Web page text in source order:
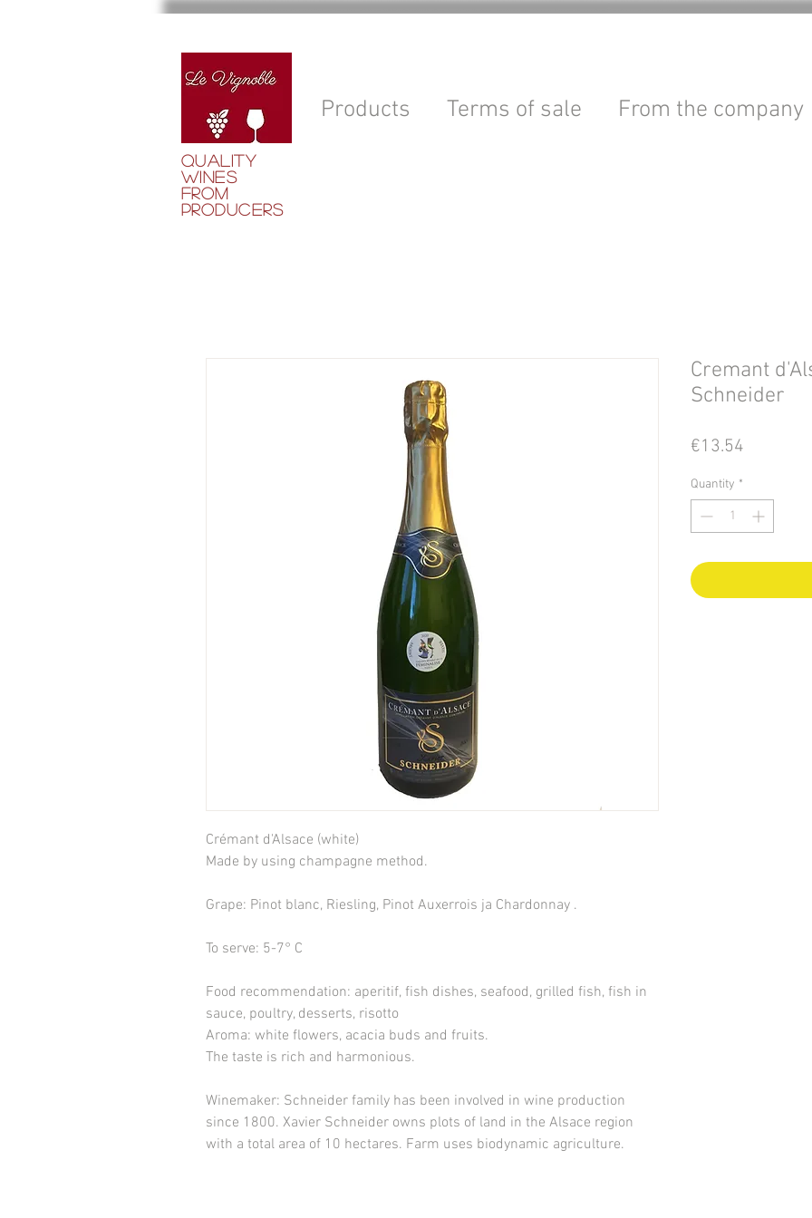
Products Terms of sale From the company
QUALITY
WINES
FROM
PRODUCERS
Crémant d'Alsace (white)
Made by using champagne method.
Grape: Pinot blanc, Riesling, Pinot Auxerrois ja Chardonnay .
To serve: 5-7° C
Food recommendation: aperitif, fish dishes, seafood, grilled fish, fish in
sauce, poultry, desserts, risotto
Aroma: white flowers, acacia buds and fruits.
The taste is rich and harmonious.
Winemaker: Schneider family has been involved in wine production
since 1800. Xavier Schneider owns plots of land in the Alsace region
with a total area of 10 hectares. Farm uses biodynamic agriculture.
Cremant
Schneider
€13.54
Quantity *